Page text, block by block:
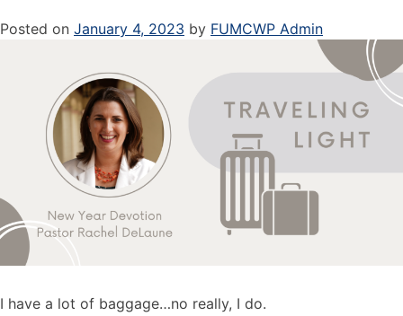
Posted on January 4, 2023 by FUMCWP Admin
I have a lot of baggage…no really, I do.